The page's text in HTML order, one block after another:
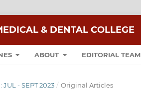
& DENTAL COLLEGE
ABOUT EDITORIAL TEAM
JUL - SEPT 2023 / Original Articles